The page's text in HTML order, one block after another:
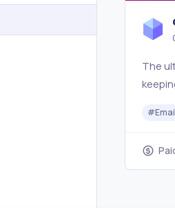
The
the
#